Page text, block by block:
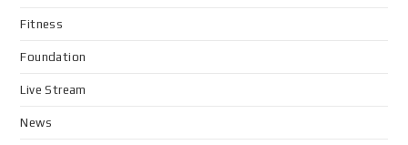
Fitness
Foundation
Live Stream
News